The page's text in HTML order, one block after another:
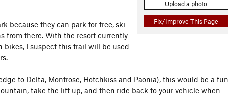
Upload a photo
Fix/Improve This Page
because they can park for free, ski
from there. With the resort currently
I suspect this trail will be used
to Delta, Montrose, Hotchkiss and Paonia), this would be a fun
take the lift up, and then ride back to your vehicle when